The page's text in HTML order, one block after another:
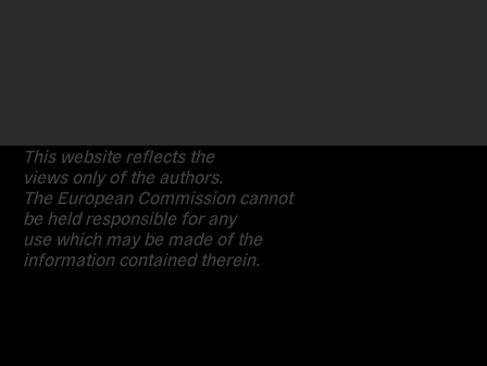
This website reflects the
views only of the authors.
The European Commission cannot
be held responsible for any
use which may be made of the
information contained therein.